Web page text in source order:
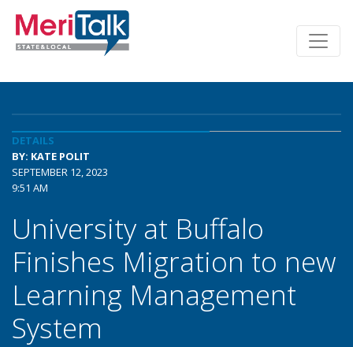
DETAILS
BY: KATE POLIT
SEPTEMBER 12, 2023
9:51 AM
University at Buffalo
Finishes Migration to new
Learning Management
System